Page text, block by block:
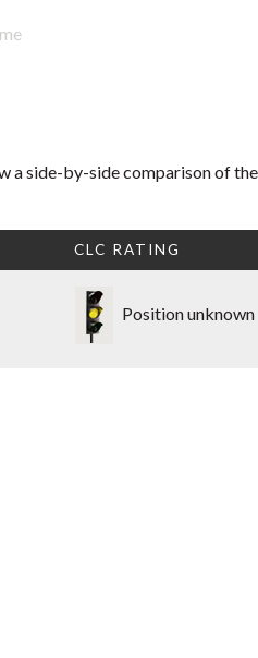
side-by-side comparison of
CLC RATING
Position unknown